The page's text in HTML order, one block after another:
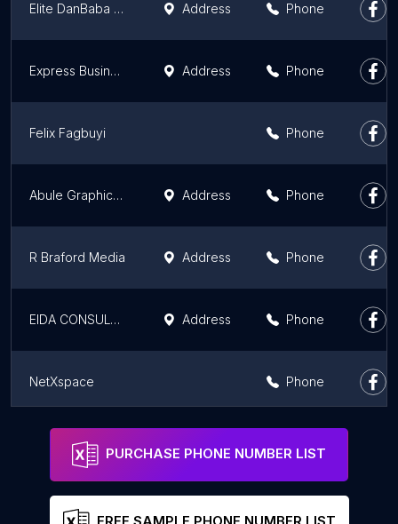
Elite DanBaba Global Limited Address Phone
Express Business Branding Address Phone
Felix Fagbuyi Phone
Abule Graphics | Web Design Agency in Nigeria Address Phone
R Braford Media Address Phone
EIDA CONSULTING Address Phone
NetXspace Phone
iSamaTech
PURCHASE PHONE NUMBER LIST